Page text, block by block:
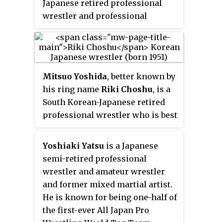
Japanese retired professional
wrestler and professional
entered sumo wrestling and
stayed there for 13 years, after
professional wrestling. "Tenryu"
was his shikona. He had two
stints with All Japan Pro
Wrestling (AJPW), where he spent
also promoting Super World of
Sports (SWS), Wrestle Association
R (WAR) and Tenryu Project. He is
widely considered to be one of
the greatest professional
wrestlers of all time. At the time
Mitsuo Yoshida, better known by
his ring name Riki Choshu, is a
South Korean-Japanese retired
professional wrestler who is best
New Japan Pro-Wrestling (NJPW)
as both a wrestler and a booker.
He is considered one of Japan’s
most influential wrestlers for his
work in the 1980s and 1990s and
is known as the first wrestler to
popularize the Sasori-Gatame,
Yoshiaki Yatsu is a Japanese
semi-retired professional
wrestler and amateur wrestler
and former mixed martial artist.
He is known for being one-half of
the first-ever All Japan Pro